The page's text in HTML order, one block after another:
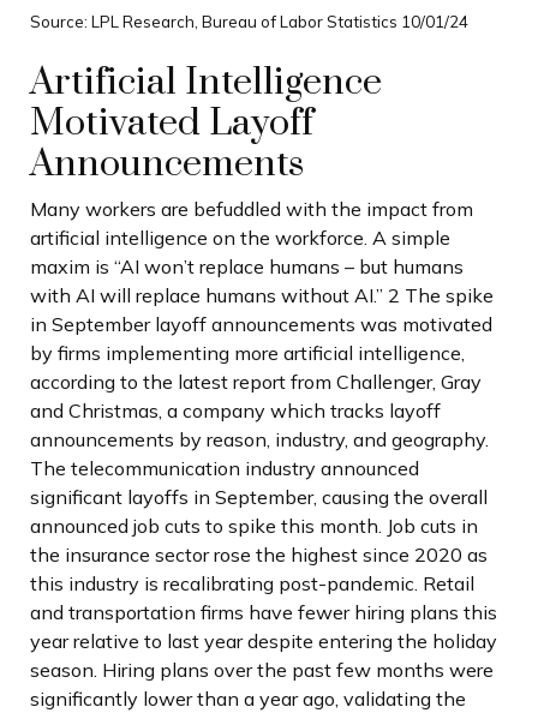
Source: LPL Research, Bureau of Labor Statistics 10/01/24
Artificial Intelligence
Motivated Layoff
Announcements
Many workers are befuddled with the impact from
artificial intelligence on the workforce. A simple
maxim is “AI won’t replace humans – but humans
with AI will replace humans without AI.” 2 The spike
in September layoff announcements was motivated
by firms implementing more artificial intelligence,
according to the latest report from Challenger, Gray
and Christmas, a company which tracks layoff
announcements by reason, industry, and geography.
The telecommunication industry announced
significant layoffs in September, causing the overall
announced job cuts to spike this month. Job cuts in
the insurance sector rose the highest since 2020 as
this industry is recalibrating post-pandemic. Retail
and transportation firms have fewer hiring plans this
year relative to last year despite entering the holiday
season. Hiring plans over the past few months were
significantly lower than a year ago, validating the